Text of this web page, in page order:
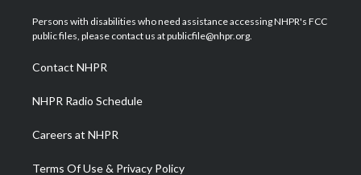
t
e
a
g
a
m
u
b
b
o
e
d
Persons with disabilities who need assistance accessing NHPR's FCC
public files, please contact us at publicfile@nhpr.org.
Contact NHPR
NHPR Radio Schedule
Careers at NHPR
Terms Of Use & Privacy Policy